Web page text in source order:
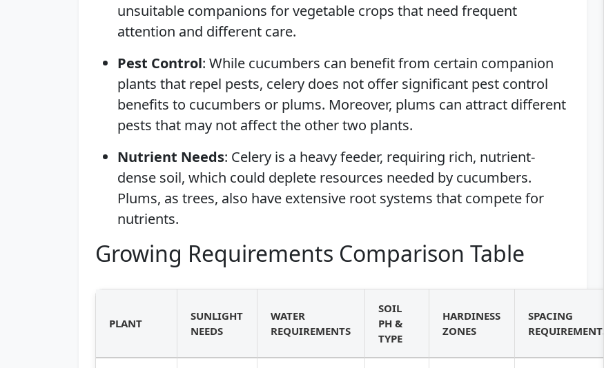
unsuitable companions for vegetable crops that need frequent
attention and different care.
Pest Control: While cucumbers can benefit from certain companion
plants that repel pests, celery does not offer significant pest control
benefits to cucumbers or plums. Moreover, plums can attract different
pests that may not affect the other two plants.
Nutrient Needs: Celery is a heavy feeder, requiring rich, nutrient-
dense soil, which could deplete resources needed by cucumbers.
Plums, as trees, also have extensive root systems that compete for
nutrients.
Growing Requirements Comparison Table
PLANT
SUNLIGHT
NEEDS
WATER
REQUIREMENTS
SOIL
PH &
TYPE
HARDINESS
ZONES
SPACING
REQUIREMENTS